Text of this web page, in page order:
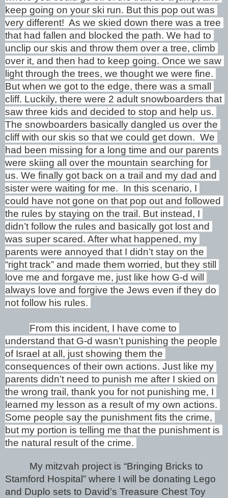
keep going on your ski run. But this pop out was
very different!  As we skied down there was a tree
that had fallen and blocked the path. We had to
unclip our skis and throw them over a tree, climb
over it, and then had to keep going. Once we saw
light through the trees, we thought we were fine.
But when we got to the edge, there was a small
cliff. Luckily, there were 2 adult snowboarders that
saw three kids and decided to stop and help us.
The snowboarders basically dangled us over the
cliff with our skis so that we could get down.  We
had been missing for a long time and our parents
were skiing all over the mountain searching for
us. We finally got back on a trail and my dad and
sister were waiting for me.  In this scenario, I
could have not gone on that pop out and followed
the rules by staying on the trail. But instead, I
didn’t follow the rules and basically got lost and
was super scared. After what happened, my
parents were annoyed that I didn’t stay on the
“right track” and made them worried, but they still
love me and forgave me, just like how G-d will
always love and forgive the Jews even if they do
not follow his rules.
From this incident, I have come to
understand that G-d wasn’t punishing the people
of Israel at all, just showing them the
consequences of their own actions. Just like my
parents didn’t need to punish me after I skied on
the wrong trail, thank you for not punishing me, I
learned my lesson as a result of my own actions.
Some people say the punishment fits the crime,
but my portion is telling me that the punishment is
the natural result of the crime.
My mitzvah project is “Bringing Bricks to
Stamford Hospital” where I will be donating Lego
and Duplo sets to David’s Treasure Chest Toy